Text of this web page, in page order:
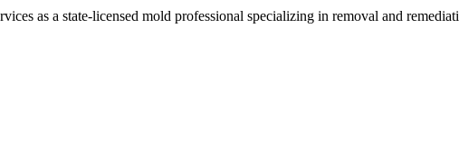
as a state-licensed mold professional specializing in removal and